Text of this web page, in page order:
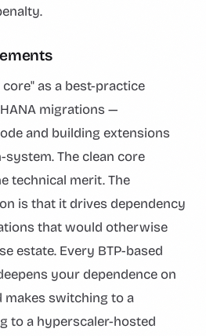
as a best-practice
migrations —
and building extensions
system. The clean core
technical merit. The
is that it drives dependency
that would otherwise
estate. Every BTP-based
your dependence on
makes switching to a
to a hyperscaler-hosted